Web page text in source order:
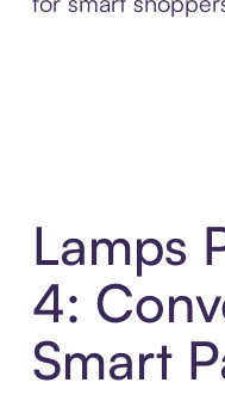
Lamps
4:
Smart